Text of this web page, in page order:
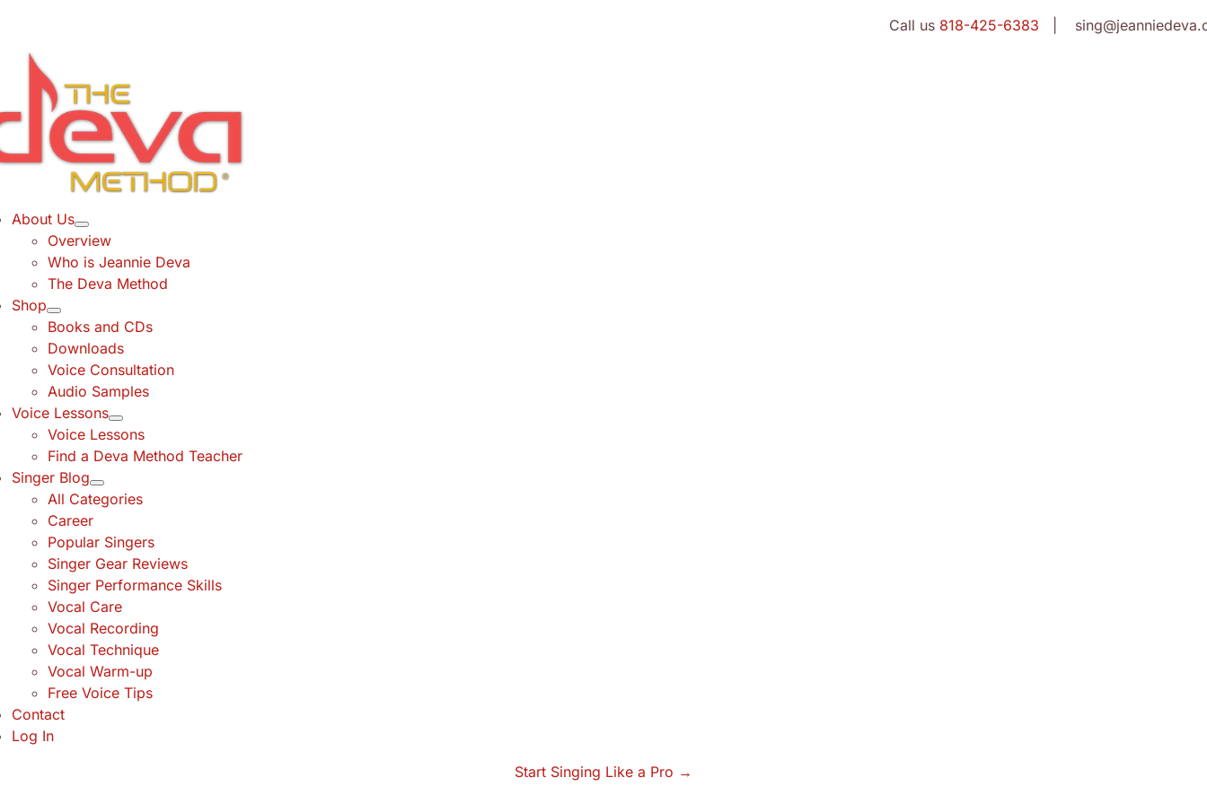
content
Call us 818-425-6383 |
About Us
Overview
Who is Jeannie Deva
The Deva Method
Shop
Books and CDs
Downloads
Voice Consultation
Audio Samples
Voice Lessons
Voice Lessons
Find a Deva Method Teacher
Singer Blog
All Categories
Career
Popular Singers
Singer Gear Reviews
Singer Performance Skills
Vocal Care
Vocal Recording
Vocal Technique
Vocal Warm-up
Free Voice Tips
Contact
Log In
Start Singing Like a Pro →